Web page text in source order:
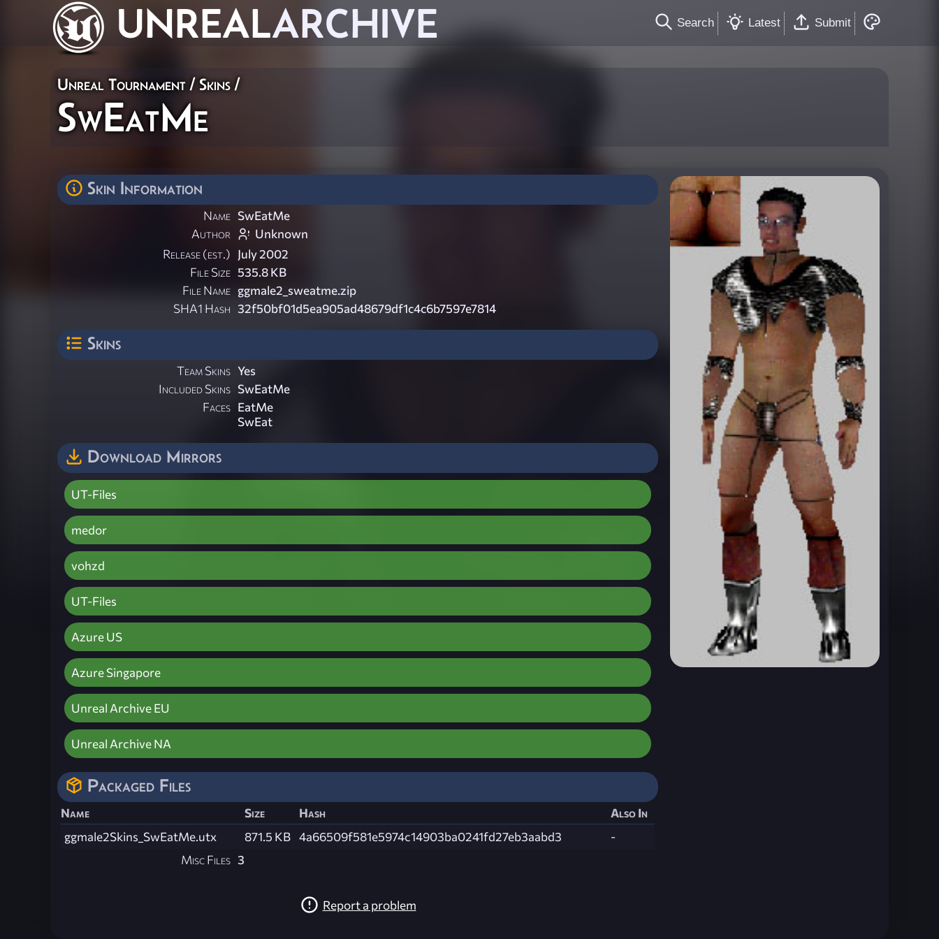
UNREALARCHIVE Search Latest Submit
Unreal Tournament / Skins /
SwEatMe
Skin Information
Name SwEatMe
Author
Unknown
Release (est.) July 2002
File Size 535.8 KB
File Name ggmale2_sweatme.zip
SHA1 Hash 32f50bf01d5ea905ad48679df1c4c6b7597e7814
Skins
Team Skins Yes
Included Skins SwEatMe
Faces EatMe
SwEat
Download Mirrors
UT-Files
medor
vohzd
UT-Files
Azure US
Azure Singapore
Unreal Archive EU
Unreal Archive NA
Packaged Files
Name Size Hash
Also In
ggmale2Skins_SwEatMe.utx
871.5 KB 4a66509f581e5974c14903ba0241fd27eb3aabd3
-
Misc Files 3
Report a problem